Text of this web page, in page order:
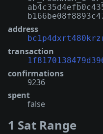
address
transaction
confirmations
9236
spent
false
1 Sat Range